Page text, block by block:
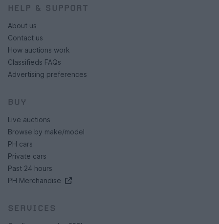
HELP & SUPPORT
About us
Contact us
How auctions work
Classifieds FAQs
Advertising preferences
BUY
Live auctions
Browse by make/model
PH cars
Private cars
Past 24 hours
PH Merchandise
SERVICES